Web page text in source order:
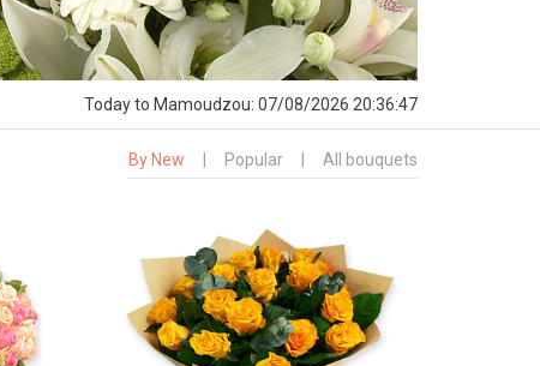
Todayto Mamoudzou: 07/08/2026 20:36:48
By New Popular All bouquets